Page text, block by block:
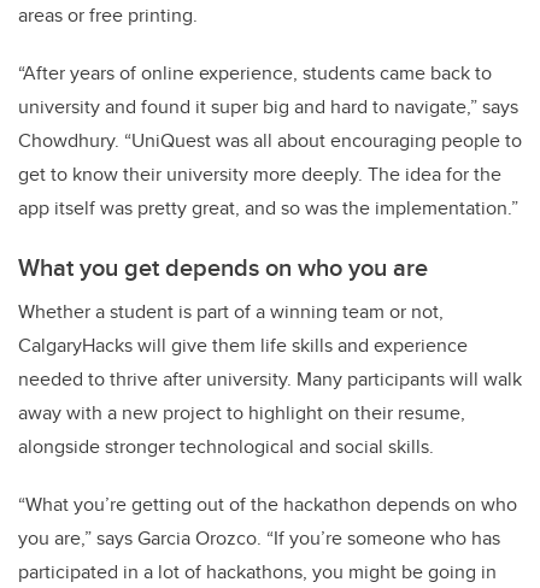
areas or free printing.
“After years of online experience, students came back to
university and found it super big and hard to navigate,” says
Chowdhury. “UniQuest was all about encouraging people to
get to know their university more deeply. The idea for the
app itself was pretty great, and so was the implementation.”
What you get depends on who you are
Whether a student is part of a winning team or not,
CalgaryHacks will give them life skills and experience
needed to thrive after university. Many participants will walk
away with a new project to highlight on their resume,
alongside stronger technological and social skills.
“What you’re getting out of the hackathon depends on who
you are,” says Garcia Orozco. “If you’re someone who has
participated in a lot of hackathons, you might be going in